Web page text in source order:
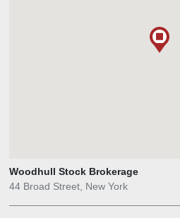
Woodhull Stock Brokerage
44 Broad Street, New York